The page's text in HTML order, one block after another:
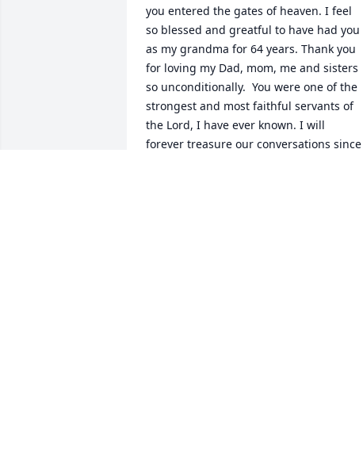
you entered the gates of heaven. I feel
so blessed and greatful to have had you
as my grandma for 64 years. Thank you
for loving my Dad, mom, me and sisters
so unconditionally.  You were one of the
strongest and most faithful servants of
the Lord, I have ever known. I will
forever treasure our conversations since